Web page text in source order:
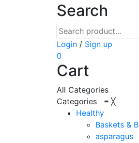
Search
Login / Sign up
0
Cart
All Categories
Categories ≡ ╳
Healthy
Baskets &
asparagus